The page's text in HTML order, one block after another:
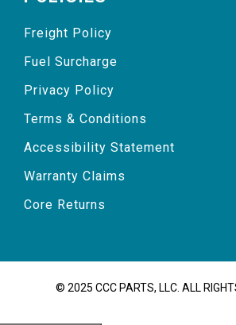
Freight Policy
Fuel Surcharge
Privacy Policy
Terms & Conditions
Accessibility Statement
Warranty Claims
Core Returns
© 2025 CCC PARTS, LLC. ALL